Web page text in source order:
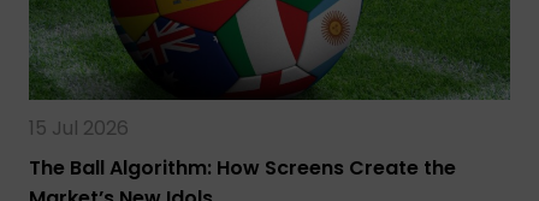
15 Jul 2026
The Ball Algorithm: How Screens Create the